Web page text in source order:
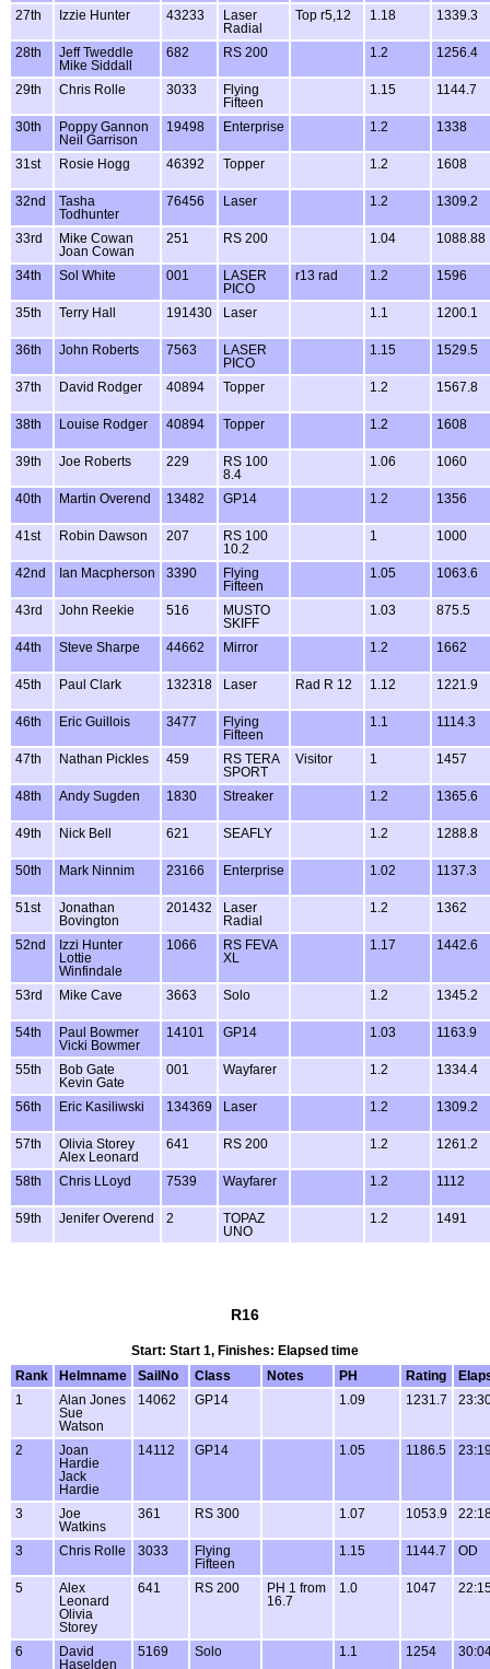
27th Izzie Hunter 43233
Laser
Radial
Top r5,12 1.18 1339.3
28th
Jeff Tweddle
Mike Siddall
682 RS 200 1.2 1256.4
29th Chris Rolle 3033
Flying
Fifteen
1.15 1144.7
30th
Poppy Gannon
Neil Garrison
19498 Enterprise 1.2 1338
31st Rosie Hogg 46392 Topper 1.2 1608
32nd
Tasha
Todhunter
76456 Laser 1.2 1309.2
33rd
Mike Cowan
Joan Cowan
251 RS 200 1.04 1088.88
34th Sol White 001
LASER
PICO
r13 rad 1.2 1596
35th Terry Hall 191430 Laser 1.1 1200.1
36th John Roberts 7563
LASER
PICO
1.15 1529.5
37th David Rodger 40894 Topper 1.2 1567.8
38th Louise Rodger 40894 Topper 1.2 1608
39th Joe Roberts 229
RS 100
8.4
1.06 1060
40th Martin Overend 13482 GP14 1.2 1356
41st Robin Dawson 207
RS 100
10.2
1 1000
42nd Ian Macpherson 3390
Flying
Fifteen
1.05 1063.6
43rd John Reekie 516
MUSTO
SKIFF
1.03 875.5
44th Steve Sharpe 44662 Mirror 1.2 1662
45th Paul Clark 132318 Laser Rad R 12 1.12 1221.9
46th Eric Guillois 3477
Flying
Fifteen
1.1 1114.3
47th Nathan Pickles 459
RS TERA
SPORT
Visitor 1 1457
48th Andy Sugden 1830 Streaker 1.2 1365.6
49th Nick Bell 621 SEAFLY 1.2 1288.8
50th Mark Ninnim 23166 Enterprise 1.02 1137.3
51st
Jonathan
Bovington
201432
Laser
Radial
1.2 1362
52nd
Izzi Hunter
Lottie
Winfindale
1066
RS FEVA
XL
1.17 1442.6
53rd Mike Cave 3663 Solo 1.2 1345.2
54th
Paul Bowmer
Vicki Bowmer
14101 GP14 1.03 1163.9
55th
Bob Gate
Kevin Gate
001 Wayfarer 1.2 1334.4
56th Eric Kasiliwski 134369 Laser 1.2 1309.2
57th
Olivia Storey
Alex Leonard
641 RS 200 1.2 1261.2
58th Chris LLoyd 7539 Wayfarer 1.2 1112
59th Jenifer Overend 2
TOPAZ
UNO
1.2 1491
R16
Start: Start 1, Finishes: Elapsed time
Rank
Helmname SailNo Class Notes PH Rating
1
Alan Jones
Sue
Watson
14062 GP14 1.09 1231.7
2
Joan
Hardie
Jack
Hardie
14112 GP14 1.05 1186.5
3
Joe
Watkins
361 RS 300 1.07 1053.9
3 Chris Rolle 3033
Flying
Fifteen
1.15 1144.7 OD
5
Alex
Leonard
Olivia
Storey
641 RS 200
PH 1 from
16.7
1.0 1047
6
David
Haselden
5169 Solo 1.1 1254